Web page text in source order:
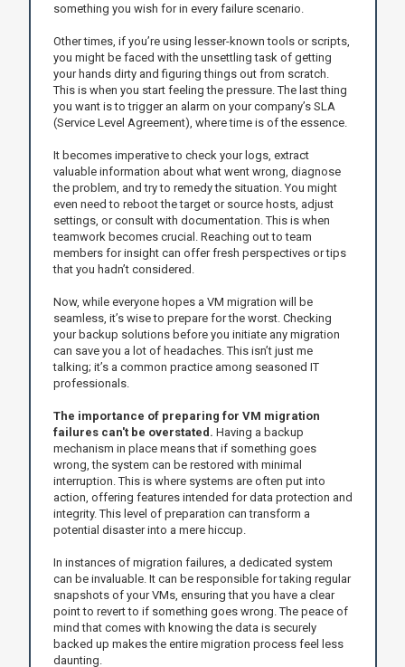
something you wish for in every failure scenario.
Other times, if you’re using lesser-known tools or scripts,
you might be faced with the unsettling task of getting
your hands dirty and figuring things out from scratch.
This is when you start feeling the pressure. The last thing
you want is to trigger an alarm on your company’s SLA
(Service Level Agreement), where time is of the essence.
It becomes imperative to check your logs, extract
valuable information about what went wrong, diagnose
the problem, and try to remedy the situation. You might
even need to reboot the target or source hosts, adjust
settings, or consult with documentation. This is when
teamwork becomes crucial. Reaching out to team
members for insight can offer fresh perspectives or tips
that you hadn’t considered.
Now, while everyone hopes a VM migration will be
seamless, it’s wise to prepare for the worst. Checking
your backup solutions before you initiate any migration
can save you a lot of headaches. This isn’t just me
talking; it’s a common practice among seasoned IT
professionals.
The importance of preparing for VM migration
failures can't be overstated. Having a backup
mechanism in place means that if something goes
wrong, the system can be restored with minimal
interruption. This is where systems are often put into
action, offering features intended for data protection and
integrity. This level of preparation can transform a
potential disaster into a mere hiccup.
In instances of migration failures, a dedicated system
can be invaluable. It can be responsible for taking regular
snapshots of your VMs, ensuring that you have a clear
point to revert to if something goes wrong. The peace of
mind that comes with knowing the data is securely
backed up makes the entire migration process feel less
daunting.